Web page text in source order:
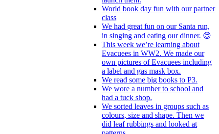
World book day fun with our partner
class
We had great fun on our Santa run,
in singing and eating our dinner. 😊
This week we’re learning about
Evacuees in WW2. We made our
own pictures of Evacuees including
a label and gas mask box.
We read some big books to P3.
We wore a number to school and
had a tuck shop.
We sorted leaves in groups such as
colours, size and shape. Then we
did leaf rubbings and looked at